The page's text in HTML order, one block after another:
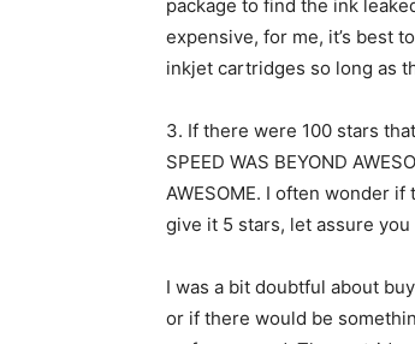
package to find the ink
expensive, for me, it’s best
inkjet cartridges so long as
3. If there were 100 stars
SPEED WAS BEYOND
AWESOME. I often wonder
give it 5 stars, let assure you
I was a bit doubtful about
or if there would be